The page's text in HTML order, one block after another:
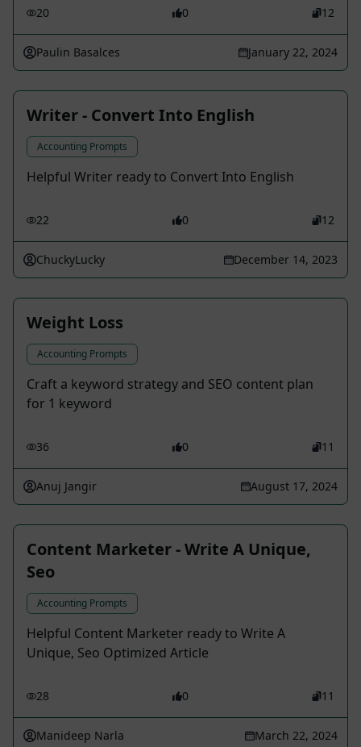
20 0 12
Paulin Basalces January 22, 2024
Writer - Convert Into English
Accounting Prompts
Helpful Writer ready to Convert Into English
22 0 12
ChuckyLucky December 14, 2023
Weight Loss
Accounting Prompts
Craft a keyword strategy and SEO content plan
for 1 keyword
36 0 11
Anuj Jangir August 17, 2024
Content Marketer - Write A Unique,
Seo
Accounting Prompts
Helpful Content Marketer ready to Write A
Unique, Seo Optimized Article
28 0 11
Manideep Narla March 22, 2024